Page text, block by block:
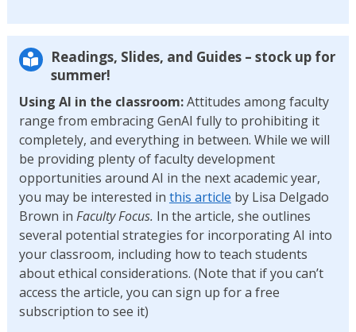
Readings, Slides, and Guides – stock up for
summer!
Using AI in the classroom:Attitudes among faculty
range from embracing GenAI fully to prohibiting it
completely, and everything in between. While we will
be providing plenty of faculty development
opportunities around AI in the next academic year,
you may be interested in this article by Lisa Delgado
Brown in Faculty Focus. In the article, she outlines
several potential strategies for incorporating AI into
your classroom, including how to teach students
about ethical considerations. (Note that if you can’t
access the article, you can sign up for a free
subscription to see it)